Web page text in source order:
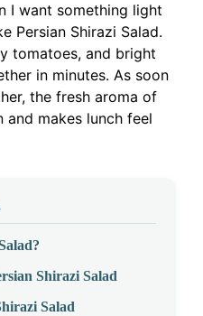
I want something light
Persian Shirazi Salad.
tomatoes, and bright
in minutes. As soon
the fresh aroma of
makes lunch feel
Shirazi Salad
Salad